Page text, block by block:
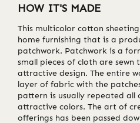
HOW IT'S MADE
This multicolor cotton
home furnishing that is a
patchwork. Patchwork is a
small pieces of cloth are
attractive design. The entire
layer of fabric with the
pattern is usually repeated
attractive colors. The art of
offerings has been passed